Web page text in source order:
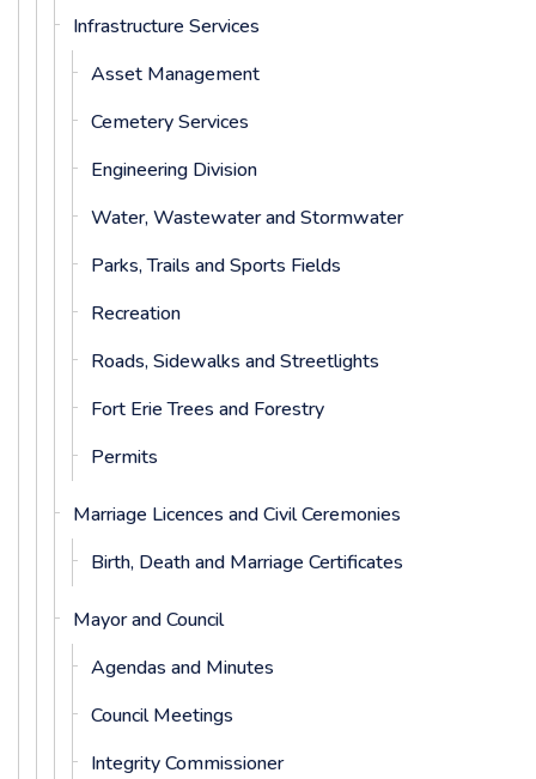
Infrastructure Services
Asset Management
Cemetery Services
Engineering Division
Water, Wastewater and Stormwater
Parks, Trails and Sports Fields
Recreation
Roads, Sidewalks and Streetlights
Fort Erie Trees and Forestry
Permits
Marriage Licences and Civil Ceremonies
Birth, Death and Marriage Certificates
Mayor and Council
Agendas and Minutes
Council Meetings
Integrity Commissioner